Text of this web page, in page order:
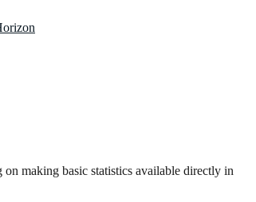
making basic statistics available directly in